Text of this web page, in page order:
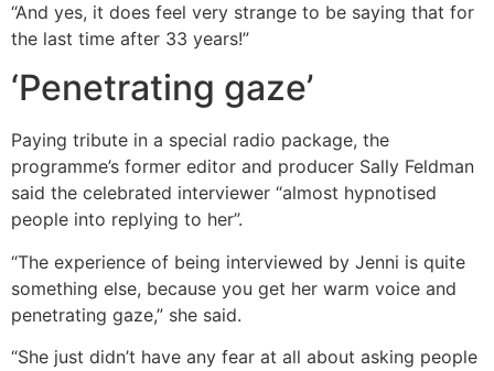
“And yes, it does feel very strange to be saying that for
the last time after 33 years!”
‘Penetrating gaze’
Paying tribute in a special radio package, the
programme’s former editor and producer Sally Feldman
said the celebrated interviewer “almost hypnotised
people into replying to her”.
“The experience of being interviewed by Jenni is quite
something else, because you get her warm voice and
penetrating gaze,” she said.
“She just didn’t have any fear at all about asking people